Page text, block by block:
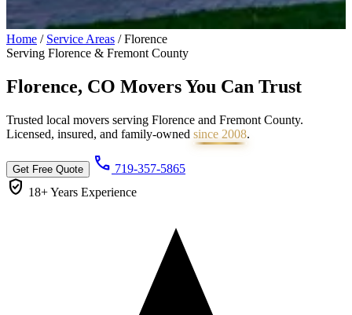
Home / Service Areas / Florence
Serving Florence & Fremont County
Florence, CO Movers You Can Trust
Trusted local movers serving Florence and Fremont County.
Licensed, insured, and family-owned since 2008.
Get Free Quote call 719-357-5865
verified_user 18+ Years Experience